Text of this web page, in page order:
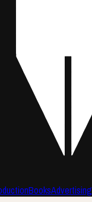
BooksAdvertising